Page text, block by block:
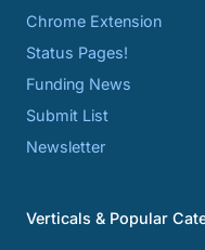
Chrome Extension
Status Pages!
Funding News
Submit List
Newsletter
Verticals & Popular